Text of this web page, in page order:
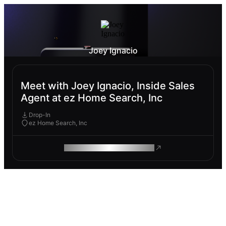
Joey Ignacio
Meet with Joey Ignacio, Inside Sales
Agent at ez Home Search, Inc
Drop-In
ez Home Search, Inc